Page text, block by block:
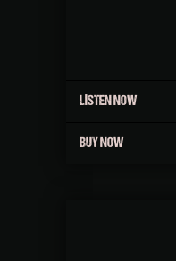
LISTEN NOW
BUY NOW